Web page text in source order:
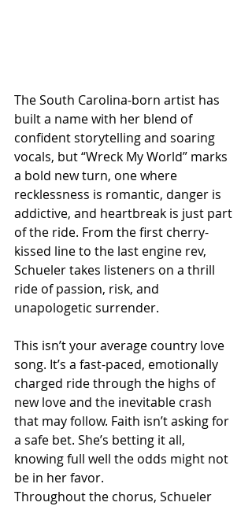
The South Carolina-born artist has
built a name with her blend of
confident storytelling and soaring
vocals, but “Wreck My World” marks
a bold new turn, one where
recklessness is romantic, danger is
addictive, and heartbreak is just part
of the ride. From the first cherry-
kissed line to the last engine rev,
Schueler takes listeners on a thrill
ride of passion, risk, and
unapologetic surrender.
This isn’t your average country love
song. It’s a fast-paced, emotionally
charged ride through the highs of
new love and the inevitable crash
that may follow. Faith isn’t asking for
a safe bet. She’s betting it all,
knowing full well the odds might not
be in her favor.
Throughout the chorus, Schueler